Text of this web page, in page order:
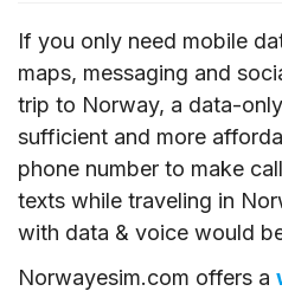
If you only need mobile
maps, messaging and
trip to Norway, a data-
sufficient and more
phone number to make
texts while traveling in
with data & voice would
Norwayesim.com offers a